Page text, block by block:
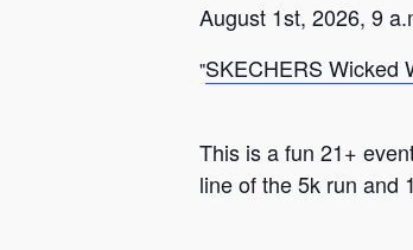
August 1st, 2026, 9
SKECHERS Wicked
This is a fun 21+
line of the 5k run and